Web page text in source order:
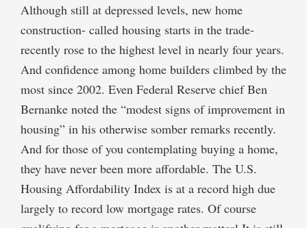
Although still at depressed levels, new home
construction- called housing starts in the trade-
recently rose to the highest level in nearly four years.
And confidence among home builders climbed by the
most since 2002. Even Federal Reserve chief Ben
Bernanke noted the “modest signs of improvement in
housing” in his otherwise somber remarks recently.
And for those of you contemplating buying a home,
they have never been more affordable. The U.S.
Housing Affordability Index is at a record high due
largely to record low mortgage rates. Of course